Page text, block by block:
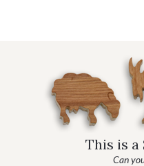
This is a
Can